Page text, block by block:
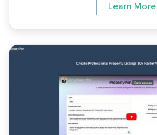
Learn More